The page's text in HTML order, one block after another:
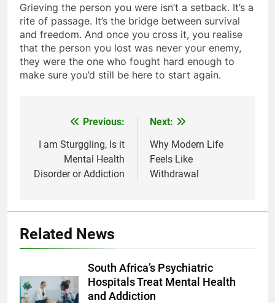
Grieving the person you were isn’t a setback. It’s a
rite of passage. It’s the bridge between survival
and freedom. And once you cross it, you realise
that the person you lost was never your enemy,
they were the one who fought hard enough to
make sure you’d still be here to start again.
navigation
Previous:
I am Sturggling, Is it
Mental Health
Disorder or Addiction
Next:
Why Modern Life
Feels Like
Withdrawal
Related News
South Africa’s Psychiatric
Hospitals Treat Mental Health
and Addiction